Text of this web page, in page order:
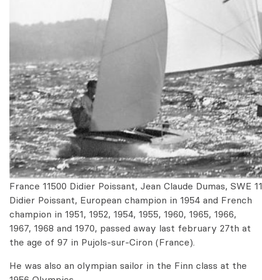
France 11500 Didier Poissant, Jean Claude Dumas, SWE
Didier Poissant, European champion in 1954 and French
champion in 1951, 1952, 1954, 1955, 1960, 1965, 1966,
1967, 1968 and 1970, passed away last february 27th at
the age of 97 in Pujols-sur-Ciron (France).
He was also an olympian sailor in the Finn class at the